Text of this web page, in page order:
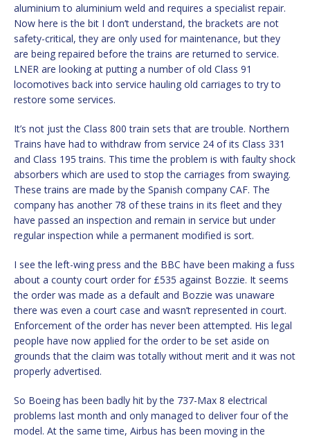
aluminium to aluminium weld and requires a specialist repair.
Now here is the bit I don’t understand, the brackets are not
safety-critical, they are only used for maintenance, but they
are being repaired before the trains are returned to service.
LNER are looking at putting a number of old Class 91
locomotives back into service hauling old carriages to try to
restore some services.
It’s not just the Class 800 train sets that are trouble. Northern
Trains have had to withdraw from service 24 of its Class 331
and Class 195 trains. This time the problem is with faulty shock
absorbers which are used to stop the carriages from swaying.
These trains are made by the Spanish company CAF. The
company has another 78 of these trains in its fleet and they
have passed an inspection and remain in service but under
regular inspection while a permanent modified is sort.
I see the left-wing press and the BBC have been making a fuss
about a county court order for £535 against Bozzie. It seems
the order was made as a default and Bozzie was unaware
there was even a court case and wasn’t represented in court.
Enforcement of the order has never been attempted. His legal
people have now applied for the order to be set aside on
grounds that the claim was totally without merit and it was not
properly advertised.
So Boeing has been badly hit by the 737-Max 8 electrical
problems last month and only managed to deliver four of the
model. At the same time, Airbus has been moving in the